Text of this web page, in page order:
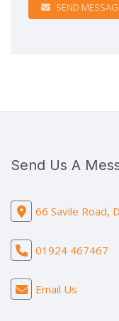
SEND
Send Us A
66 Savile Road,
01924 467467
Email Us